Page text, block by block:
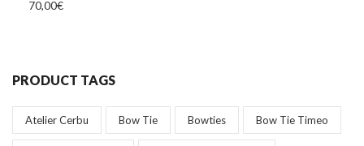
70,00€
PRODUCT TAGS
Atelier Cerbu Bow Tie Bowties Bow Tie Timeo